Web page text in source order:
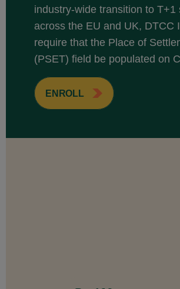
industry-wide transition to T+1
across the EU and UK, DTCC
require that the Place of
(PSET) field be populated on
ENROLL